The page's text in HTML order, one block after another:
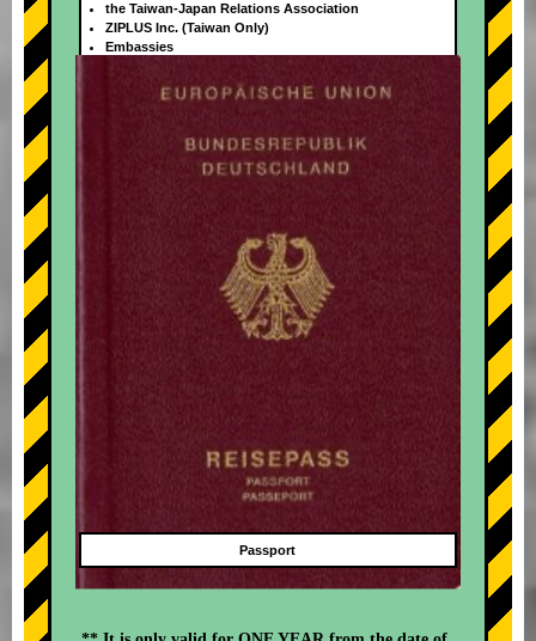
+
the Taiwan-Japan Relations Association
ZIPLUS Inc. (Taiwan Only)
Embassies
Passport